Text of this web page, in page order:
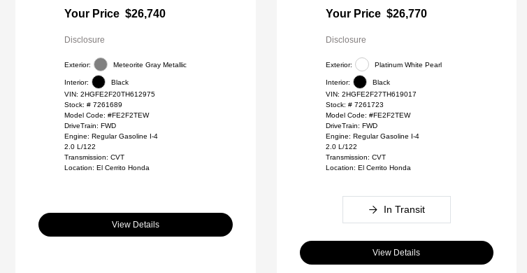
Your Price $26,740
Disclosure
Exterior: Meteorite Gray Metallic
Interior:
Black
VIN: 2HGFE2F20TH612975
Stock: # 7261689
Model Code: #FE2F2TEW
DriveTrain: FWD
Engine: Regular Gasoline I-4
2.0 L/122
Transmission: CVT
Location: El Cerrito Honda
View Details
Your Price $26,770
Disclosure
Exterior: Platinum White Pearl
Interior:
Black
VIN: 2HGFE2F27TH619017
Stock: # 7261723
Model Code: #FE2F2TEW
DriveTrain: FWD
Engine: Regular Gasoline I-4
2.0 L/122
Transmission: CVT
Location: El Cerrito Honda
In Transit
View Details